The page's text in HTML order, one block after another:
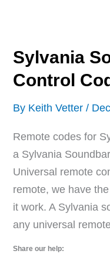
Sylvania
Control
By Keith Vetter /
Remote codes for
a Sylvania
Universal remote
remote, we have
it work. A Sylvania
any universal
Share our help: